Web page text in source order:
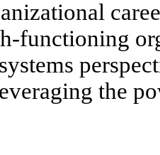
functioning
the